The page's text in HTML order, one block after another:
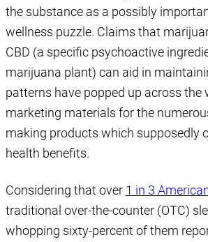
the substance as a possibly
wellness puzzle. Claims that
CBD (a specific psychoactive
marijuana plant) can aid in
patterns have popped up across the
marketing materials for the
making products which supposedly
health benefits.
Considering that over 1 in 3
traditional over-the-counter (OTC)
whopping sixty-percent of them